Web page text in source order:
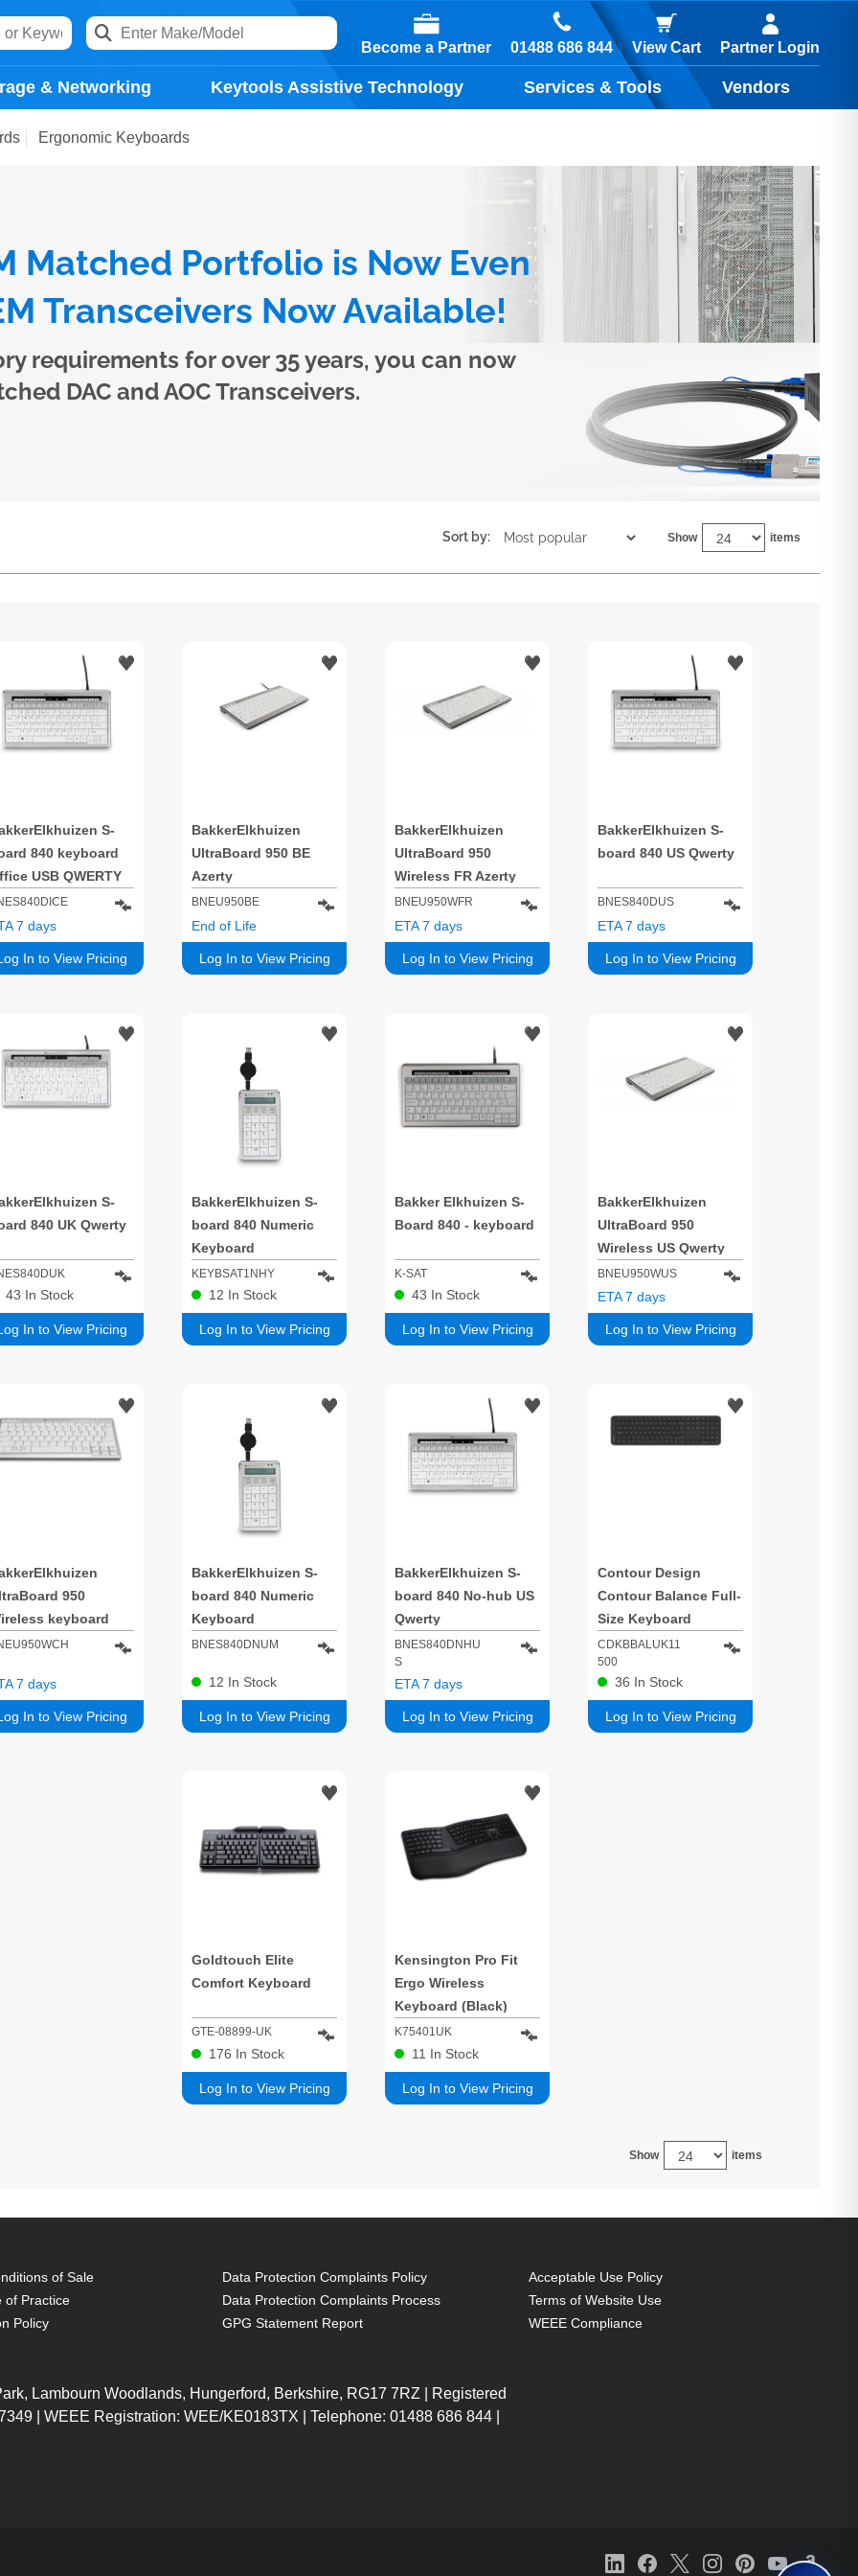
Become a Partner 01488 686 844 View Cart Partner Login
& Networking Keytools Assistive Technology Services & Tools Vendors
Ergonomic Keyboards
Matched Portfolio is Now Even
Transceivers Now Available!
requirements for over 35 years, you can now
DAC and AOC Transceivers.
Sort by: Show items
S-
840 keyboard
USB QWERTY
White
In to View Pricing
7 days
BakkerElkhuizen
UltraBoard 950 BE
Azerty
BNEU950BE
Log In to View Pricing
End of Life
BakkerElkhuizen
UltraBoard 950
Wireless FR Azerty
BNEU950WFR
Log In to View Pricing
ETA 7 days
BakkerElkhuizen S-
board 840 US Qwerty
BNES840DUS
Log In to View Pricing
ETA 7 days
S-
840 UK Qwerty
In to View Pricing
43 In Stock
BakkerElkhuizen S-
board 840 Numeric
Keyboard
KEYBSAT1NHY
Log In to View Pricing
12 In Stock
Bakker Elkhuizen S-
Board 840 - keyboard
K-SAT
Log In to View Pricing
43 In Stock
BakkerElkhuizen
UltraBoard 950
Wireless US Qwerty
BNEU950WUS
Log In to View Pricing
ETA 7 days
950
keyboard
Bluetooth
White
In to View Pricing
7 days
BakkerElkhuizen S-
board 840 Numeric
Keyboard
BNES840DNUM
Log In to View Pricing
12 In Stock
BakkerElkhuizen S-
board 840 No-hub US
Qwerty
BNES840DNHU
S
Log In to View Pricing
ETA 7 days
Contour Design
Contour Balance Full-
Size Keyboard
Wireless UK Layout
CDKBBALUK11
500
Log In to View Pricing
36 In Stock
Goldtouch Elite
Comfort Keyboard
GTE-08899-UK
Log In to View Pricing
176 In Stock
Kensington Pro Fit
Ergo Wireless
Keyboard (Black)
K75401UK
Log In to View Pricing
11 In Stock
Show items
of Sale
of Practice
Policy
Data Protection Complaints Policy
Data Protection Complaints Process
GPG Statement Report
Acceptable Use Policy
Terms of Website Use
WEEE Compliance
Lambourn Woodlands, Hungerford, Berkshire, RG17 7RZ | Registered
| WEEE Registration: WEE/KE0183TX | Telephone: 01488 686 844 |